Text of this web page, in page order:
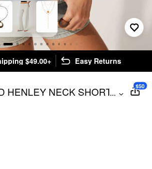
$49.00+ Easy Returns
HENLEY NECK SHORT...
$50